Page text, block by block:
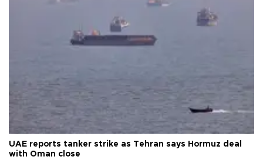
UAE reports tanker strike as Tehran says Hormuz deal
with Oman close